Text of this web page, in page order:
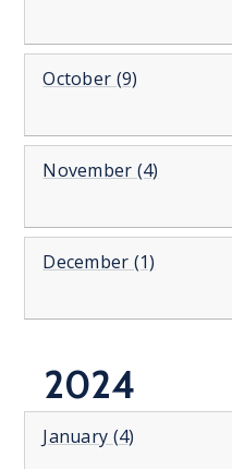
October (9)
November (4)
December (1)
2024
January (4)